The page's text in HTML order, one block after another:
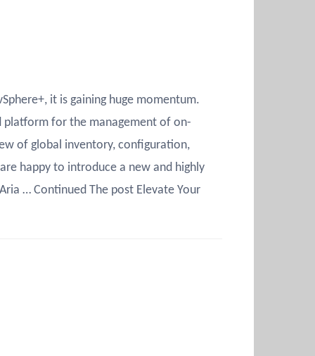
it is gaining huge momentum.
platform for the management of on-
of global inventory, configuration,
happy to introduce a new and highly
… Continued The post Elevate Your